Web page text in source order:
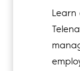
Learn